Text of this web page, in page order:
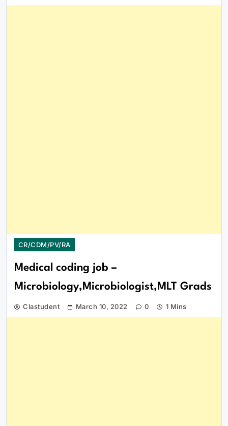
CR/CDM/PV/RA
Medical coding job –
Microbiology,Microbiologist,MLT Grads
Clastudent March 10, 2022 0 1 Mins